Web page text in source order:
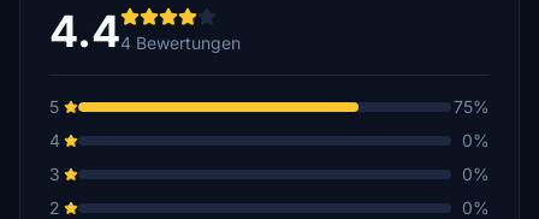
4.44 Bewertungen
5
75%
4
0%
3
0%
2
0%